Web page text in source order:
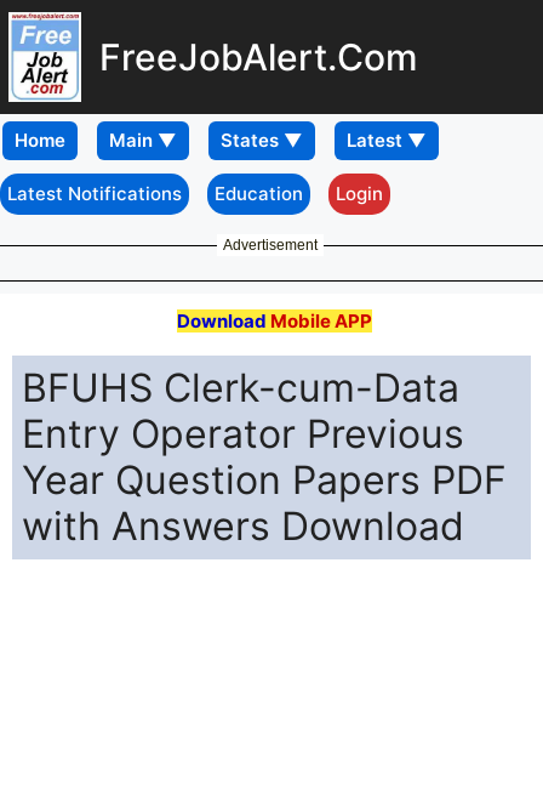
FreeJobAlert.Com
Home
Latest Notifications Education Login
Advertisement
Download Mobile APP
BFUHS Clerk-cum-Data
Entry Operator Previous
Year Question Papers PDF
with Answers Download